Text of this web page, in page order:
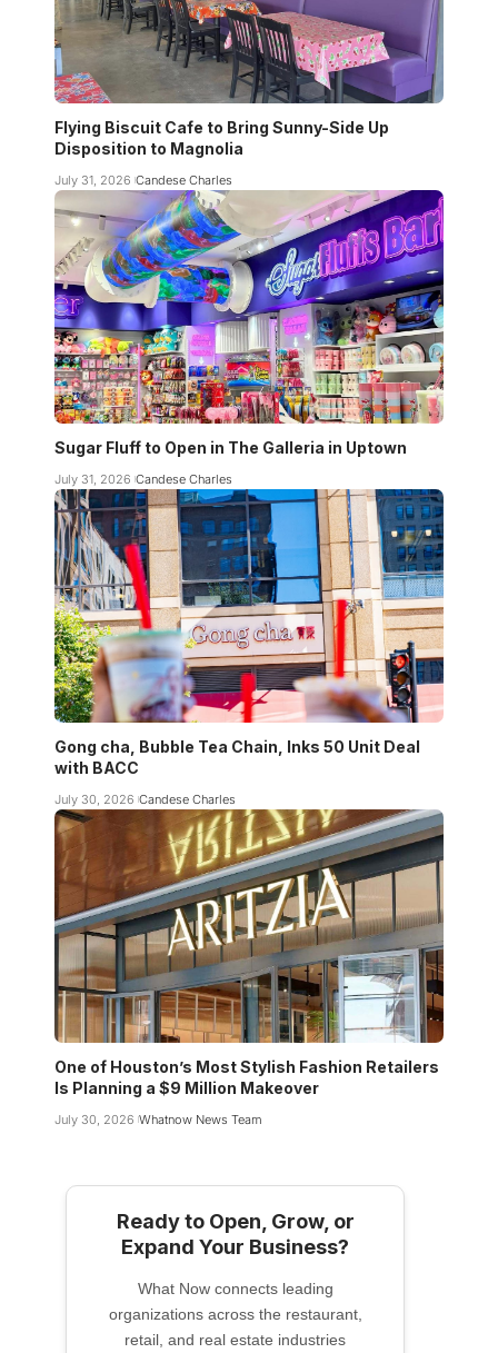
Flying Biscuit Cafe to Bring Sunny-Side Up
Disposition to Magnolia
July 31, 2026 Candese Charles
Sugar Fluff to Open in The Galleria in Uptown
July 31, 2026 Candese Charles
Gong cha, Bubble Tea Chain, Inks 50 Unit Deal
with BACC
July 30, 2026 Candese Charles
One of Houston’s Most Stylish Fashion Retailers
Is Planning a $9 Million Makeover
July 30, 2026 Whatnow News Team
Ready to Open, Grow, or
Expand Your Business?
What Now connects leading
organizations across the restaurant,
retail, and real estate industries